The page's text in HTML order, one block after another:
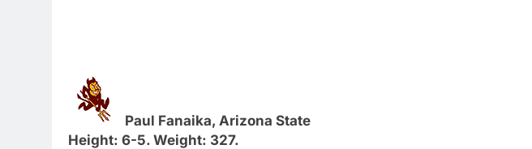
Paul Fanaika, Arizona State
Height: 6-5. Weight: 327.